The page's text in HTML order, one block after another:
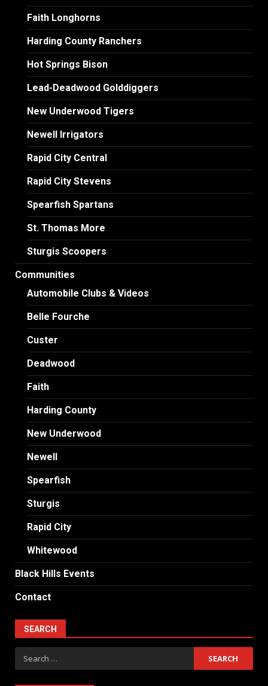
Faith Longhorns
Harding County Ranchers
Hot Springs Bison
Lead-Deadwood Golddiggers
New Underwood Tigers
Newell Irrigators
Rapid City Central
Rapid City Stevens
Spearfish Spartans
St. Thomas More
Sturgis Scoopers
Communities
Automobile Clubs & Videos
Belle Fourche
Custer
Deadwood
Faith
Harding County
New Underwood
Newell
Spearfish
Sturgis
Rapid City
Whitewood
Black Hills Events
Contact
SEARCH
Search
for: